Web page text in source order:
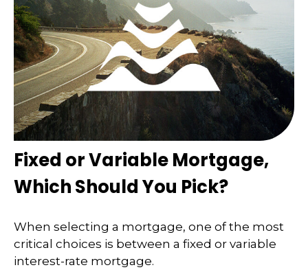
Fixed or Variable Mortgage,
Which Should You Pick?
When selecting a mortgage, one of the most
critical choices is between a fixed or variable
interest-rate mortgage.